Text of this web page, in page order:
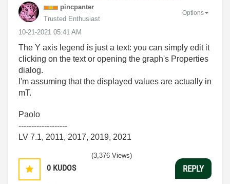
pincpanter
Trusted Enthusiast
‎10-21-2021 05:41 AM
Options
The Y axis legend is just a text: you can simply edit it
clicking on the text or opening the graph's Properties
dialog.
I'm assuming that the displayed values are actually in
mT.
Paolo
-------------------
LV 7.1, 2011, 2017, 2019, 2021
0 KUDOS
(3,376 Views)
REPLY